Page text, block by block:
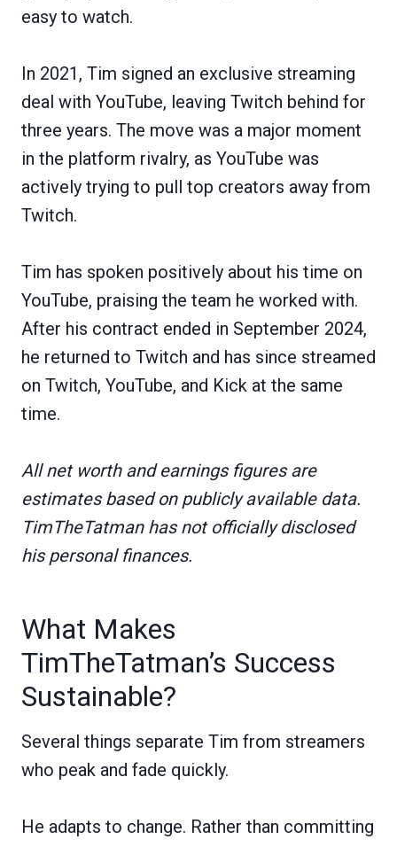
easy to watch.
In 2021, Tim signed an exclusive streaming
deal with YouTube, leaving Twitch behind for
three years. The move was a major moment
in the platform rivalry, as YouTube was
actively trying to pull top creators away from
Twitch.
Tim has spoken positively about his time on
YouTube, praising the team he worked with.
After his contract ended in September 2024,
he returned to Twitch and has since streamed
on Twitch, YouTube, and Kick at the same
time.
All net worth and earnings figures are
estimates based on publicly available data.
TimTheTatman has not officially disclosed
his personal finances.
What Makes
TimTheTatman’s Success
Sustainable?
Several things separate Tim from streamers
who peak and fade quickly.
He adapts to change. Rather than committing